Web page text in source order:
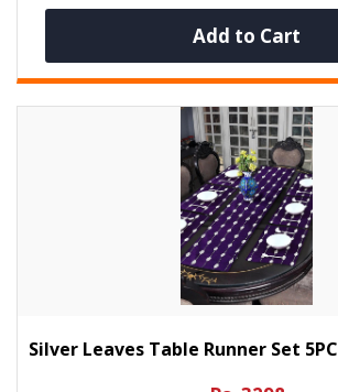
Add to Cart
Silver Leaves Table Runner Set 5PC